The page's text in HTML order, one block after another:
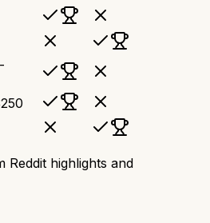
Reddit highlights and